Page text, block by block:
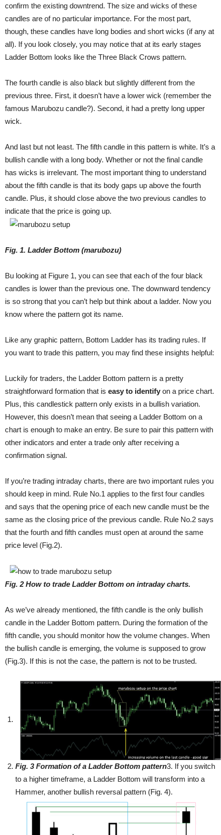
confirm the existing downtrend. The size and wicks of these
candles are of no particular importance. For the most part,
though, these candles have long bodies and short wicks (if any at
all). If you look closely, you may notice that at its early stages
Ladder Bottom looks like the Three Black Crows pattern.
The fourth candle is also black but slightly different from the
previous three. First, it doesn’t have a lower wick (remember the
famous Marubozu candle?). Second, it had a pretty long upper
wick.
And last but not least. The fifth candle in this pattern is white. It’s a
bullish candle with a long body. Whether or not the final candle
has wicks is irrelevant. The most important thing to understand
about the fifth candle is that its body gaps up above the fourth
candle. Plus, it should close above the two previous candles to
indicate that the price is going up.
Fig. 1. Ladder Bottom (marubozu)
Bu looking at Figure 1, you can see that each of the four black
candles is lower than the previous one. The downward tendency
is so strong that you can’t help but think about a ladder. Now you
know where the pattern got its name.
Like any graphic pattern, Bottom Ladder has its trading rules. If
you want to trade this pattern, you may find these insights helpful:
Luckily for traders, the Ladder Bottom pattern is a pretty
straightforward formation that is easy to identify on a price chart.
Plus, this candlestick pattern only exists in a bullish variation.
However, this doesn’t mean that seeing a Ladder Bottom on a
chart is enough to make an entry. Be sure to pair this pattern with
other indicators and enter a trade only after receiving a
confirmation signal.
If you’re trading intraday charts, there are two important rules you
should keep in mind. Rule No.1 applies to the first four candles
and says that the opening price of each new candle must be the
same as the closing price of the previous candle. Rule No.2 says
that the fourth and fifth candles must open at around the same
price level (Fig.2).
Fig. 2How to trade Ladder Bottom on intraday charts.
As we’ve already mentioned, the fifth candle is the only bullish
candle in the Ladder Bottom pattern. During the formation of the
fifth candle, you should monitor how the volume changes. When
the bullish candle is emerging, the volume is supposed to grow
(Fig.3). If this is not the case, the pattern is not to be trusted.
Fig. 3Formation of a Ladder Bottom pattern3. If you switch
to a higher timeframe, a Ladder Bottom will transform into a
Hammer, another bullish reversal pattern (Fig. 4).